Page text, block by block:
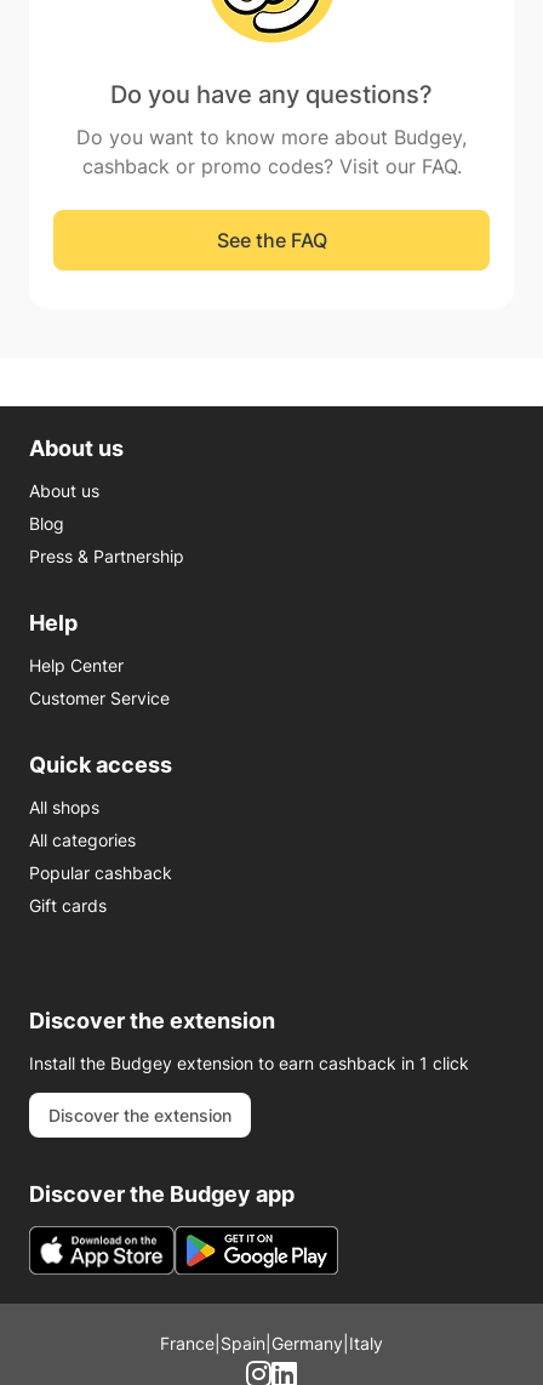
Do you have any questions?
Do you want to know more about Budgey,
cashback or promo codes? Visit our FAQ.
See the FAQ
About us
About us
Blog
Press & Partnership
Help
Help Center
Customer Service
Quick access
All shops
All categories
Popular cashback
Gift cards
Discover the extension
Install the Budgey extension to earn cashback in 1 click
Discover the extension
Discover the Budgey app
France Spain Germany Italy